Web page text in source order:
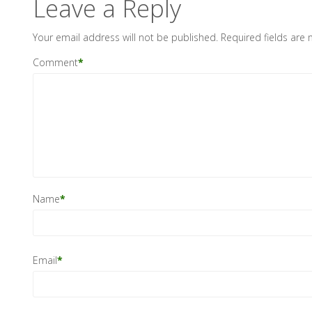
Leave a Reply
Your email address will not be published. Required fields are
Comment*
Name*
Email*